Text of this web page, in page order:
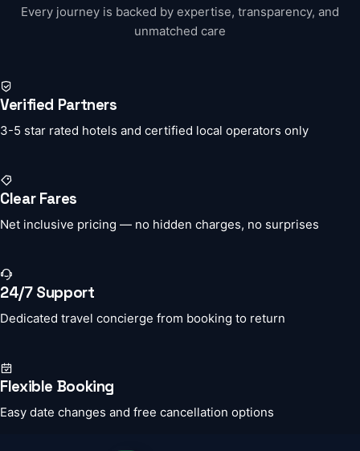
Every journey is backed by expertise, transparency, and
unmatched care
Verified Partners
3-5 star rated hotels and certified local operators only
Clear Fares
Net inclusive pricing — no hidden charges, no surprises
24/7 Support
Dedicated travel concierge from booking to return
Flexible Booking
Easy date changes and free cancellation options